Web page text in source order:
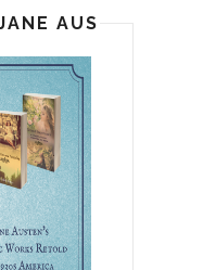
AUSTEN